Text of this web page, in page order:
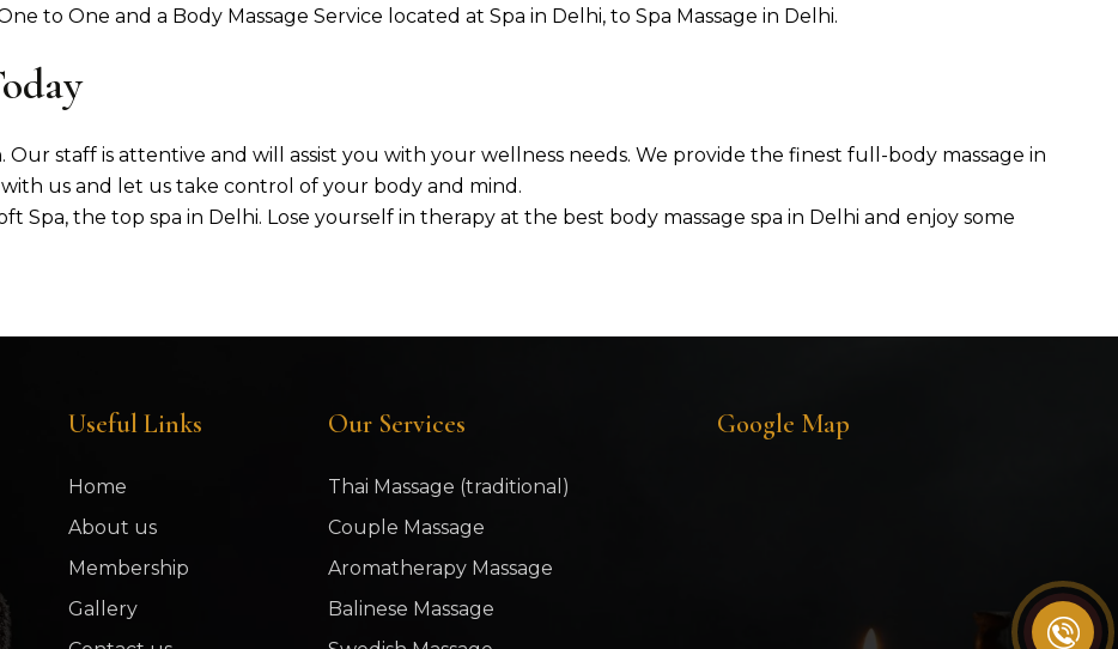
to One and a Body Massage Service located at Spa in Delhi, to Spa Massage in Delhi.
staff is attentive and will assist you with your wellness needs. We provide the finest full-body massage in
with us and let us take control of your body and mind.
Spa, the top spa in Delhi. Lose yourself in therapy at the best body massage spa in Delhi and enjoy some
Useful Links
Home
About us
Membership
Gallery
Our Services
Thai Massage (traditional)
Couple Massage
Aromatherapy Massage
Balinese Massage
Google Map